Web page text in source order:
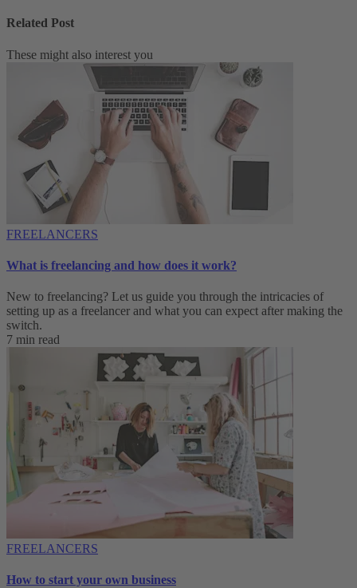
Related Post
These might also interest you
FREELANCERS
What is freelancing and how does it work?
New to freelancing? Let us guide you through the intricacies of
setting up as a freelancer and what you can expect after making the
switch.
7 min read
FREELANCERS
How to start your own business